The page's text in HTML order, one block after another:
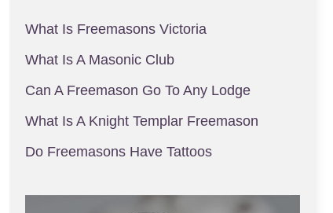
What Is Freemasons Victoria
What Is A Masonic Club
Can A Freemason Go To Any Lodge
What Is A Knight Templar Freemason
Do Freemasons Have Tattoos